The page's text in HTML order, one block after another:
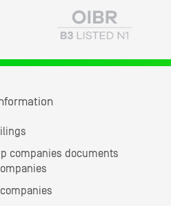
companies documents